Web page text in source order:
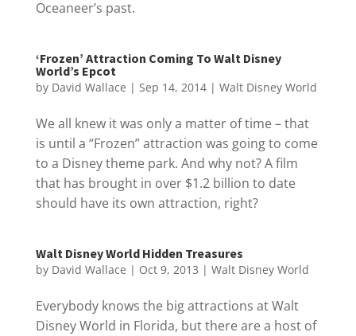
Oceaneer’s past.
‘Frozen’ Attraction Coming To Walt Disney
World’s Epcot
by David Wallace | Sep 14, 2014| Walt Disney World
We all knew it was only a matter of time – that
is until a “Frozen” attraction was going to come
to a Disney theme park. And why not? A film
that has brought in over $1.2 billion to date
should have its own attraction, right?
Walt Disney World Hidden Treasures
by David Wallace | Oct 9, 2013 | Walt Disney World
Everybody knows the big attractions at Walt
Disney World in Florida, but there are a host of